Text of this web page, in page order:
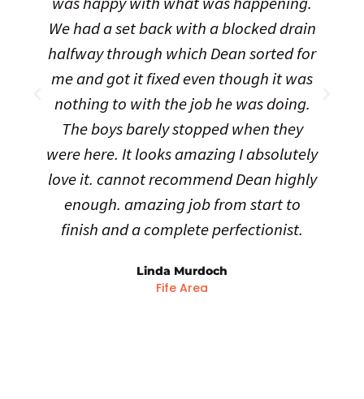
We had a set back with a blocked drain
halfway through which Dean sorted for
me and got it fixed even though it was
nothing to with the job he was doing.
The boys barely stopped when they
were here. It looks amazing I absolutely
love it. cannot recommend Dean highly
enough. amazing job from start to
finish and a complete perfectionist.
Linda Murdoch
Fife Area